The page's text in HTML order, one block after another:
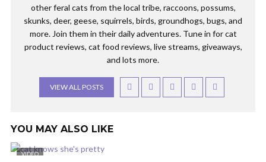
other feral cats from the local tribe, raccoons, possums,
skunks, deer, geese, squirrels, birds, groundhogs, bugs, and
more. Join them in their daily adventures. Tune in for cat
product reviews, cat food reviews, live streams, giveaways,
and lots more.
VIEW ALL POSTS
YOU MAY ALSO LIKE
VIDEO